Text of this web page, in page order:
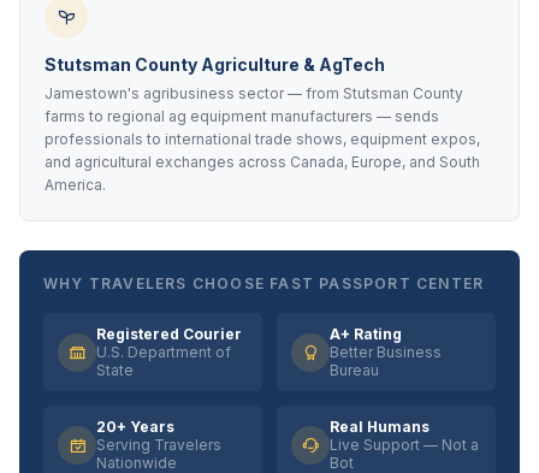
Stutsman County Agriculture & AgTech
Jamestown's agribusiness sector — from Stutsman County
farms to regional ag equipment manufacturers — sends
professionals to international trade shows, equipment expos,
and agricultural exchanges across Canada, Europe, and South
America.
WHY TRAVELERS CHOOSE FAST PASSPORT CENTER
Registered Courier
U.S. Department of
State
A+ Rating
Better Business
Bureau
20+ Years
Serving Travelers
Nationwide
Real Humans
Live Support — Not a
Bot